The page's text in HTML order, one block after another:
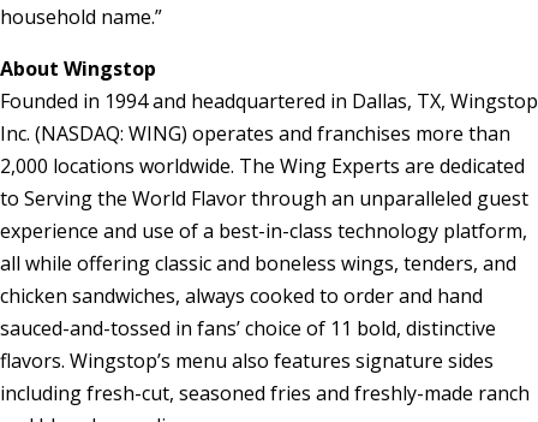
household name.”
About Wingstop
Founded in 1994 and headquartered in Dallas, TX, Wingstop
Inc. (NASDAQ: WING) operates and franchises more than
2,000 locations worldwide. The Wing Experts are dedicated
to Serving the World Flavor through an unparalleled guest
experience and use of a best-in-class technology platform,
all while offering classic and boneless wings, tenders, and
chicken sandwiches, always cooked to order and hand
sauced-and-tossed in fans’ choice of 11 bold, distinctive
flavors. Wingstop’s menu also features signature sides
including fresh-cut, seasoned fries and freshly-made ranch